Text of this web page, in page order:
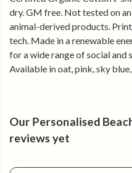
warm days and comfortable
Why you’ll keep reaching
• Soft organic cotton that
• Classic fit that layers easily
Made for sea air and favourite
dry. GM free. Not tested on
animal-derived products.
tech. Made in a renewable
for a wide range of social
Available in oat, pink, sky
Our Personalised
reviews yet